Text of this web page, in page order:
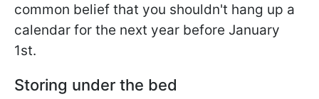
common belief that you shouldn't hang up a
calendar for the next year before January
1st.
Storing under the bed